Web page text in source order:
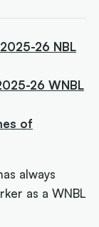
26 NBL
26 WNBL
of
always
as a WNBL